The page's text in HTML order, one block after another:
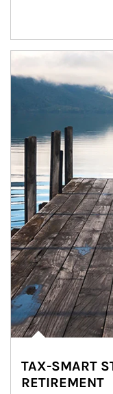
Article Image
TAX-SMART
RETIREMENT